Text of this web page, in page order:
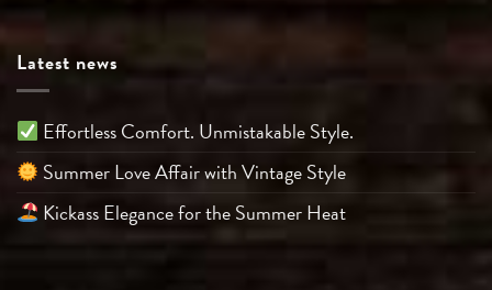
Latest news
Effortless Comfort. Unmistakable Style.
Summer Love Affair with Vintage Style
Kickass Elegance for the Summer Heat